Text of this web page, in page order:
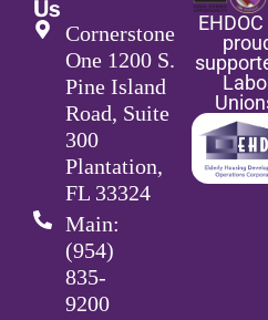
Us
Cornerstone
One 1200 S.
Pine Island
Road, Suite
300
Plantation,
FL 33324
Main:
(954)
835-
9200